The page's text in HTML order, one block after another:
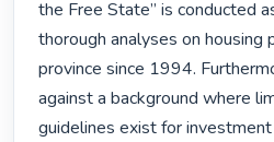
the Free State” is conducted
thorough analyses on housing
province since 1994.
against a background where
guidelines exist for